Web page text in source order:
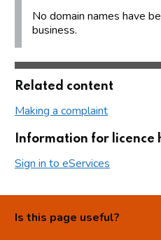
No domain names have
business.
Related content
Making a complaint
Information for licence
Sign in to eServices
Is this page useful?